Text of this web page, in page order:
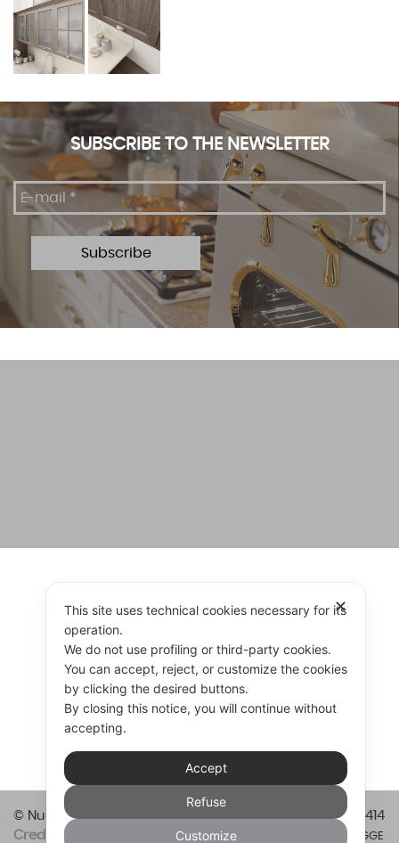
SUBSCRIBE TO THE NEWSLETTER
FIND RESELLER
RESELLER CONTACT US
© Nuova Vitali Cucine srl 2026
Vat code 01421820414
Credits
Privacy & Cookie Policy Informazioni LEGGE
✕
This site uses technical cookies necessary for its
operation.
We do not use profiling or third-party cookies.
You can accept, reject, or customize the cookies
by clicking the desired buttons.
By closing this notice, you will continue without
accepting.
Accept
Refuse
Customize